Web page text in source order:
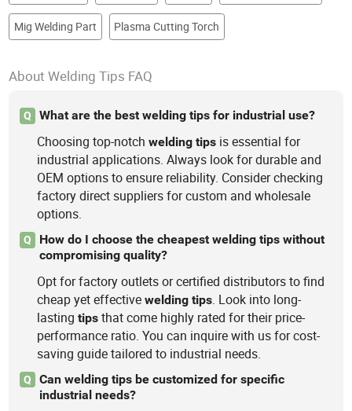
Mig Welding Part Plasma Cutting Torch
About Welding Tips FAQ
Q What are the best welding tips for industrial use?
Choosing top-notchwelding tips is essential for
industrial applications. Always look for durable and
OEM options to ensure reliability. Consider checking
factory direct suppliers for custom and wholesale
options.
Q
How do I choose the cheapest welding tips without
compromising quality?
Opt for factory outlets or certified distributors to find
cheap yet effectivewelding tips. Look into long-
lastingtips that come highly rated for their price-
performance ratio. You can inquire with us for cost-
saving guide tailored to industrial needs.
Q
Can welding tips be customized for specific
industrial needs?